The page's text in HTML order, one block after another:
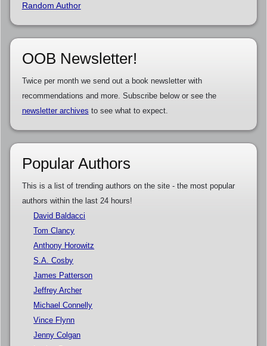
Random Author
OOB Newsletter!
Twice per month we send out a book newsletter with
recommendations and more. Subscribe below or see the
newsletter archives to see what to expect.
Popular Authors
This is a list of trending authors on the site - the most popular
authors within the last 24 hours!
David Baldacci
Tom Clancy
Anthony Horowitz
S.A. Cosby
James Patterson
Jeffrey Archer
Michael Connelly
Vince Flynn
Jenny Colgan